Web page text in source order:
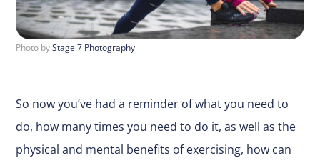
Photo byStage 7 Photography
So now you’ve had a reminder of what you need to
do, how many times you need to do it, as well as the
physical and mental benefits of exercising, how can